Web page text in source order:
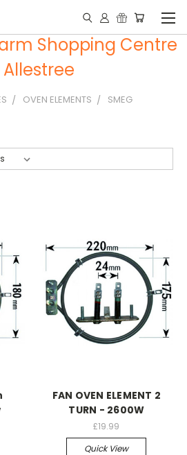
Shopping Centre
OVEN ELEMENTS SMEG
FAN OVEN ELEMENT 2
TURN - 2600W
£19.99
Quick View